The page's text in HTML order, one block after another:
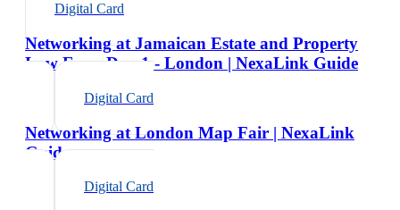
Digital Card
Networking at Jamaican Estate and Property
Law Expo Day 1 - London | NexaLink Guide
Digital Card
Networking at London Map Fair | NexaLink
Guide
Digital Card